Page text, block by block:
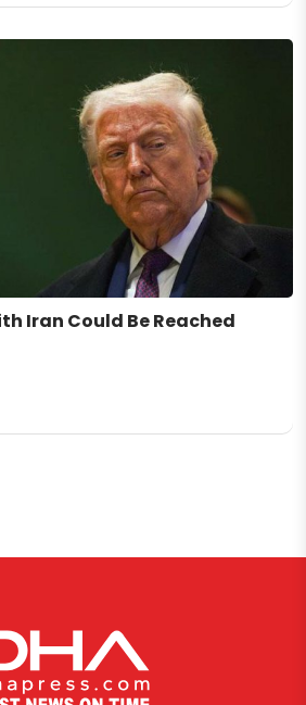
Iran Could Be Reached